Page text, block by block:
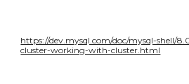
https://dev.mysql.com/doc/mysql-shell/
cluster-working-with-cluster.html